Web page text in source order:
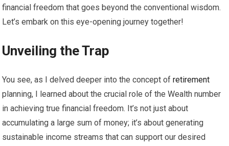
financial freedom that goes beyond the conventional wisdom.
Let’s embark on this eye-opening journey together!
Unveiling the Trap
You see, as I delved deeper into the concept ofretirement
planning, I learned about the crucial role of the Wealth number
in achieving true financial freedom. It’s not just about
accumulating a large sum of money; it’s about generating
sustainable income streams that can support our desired